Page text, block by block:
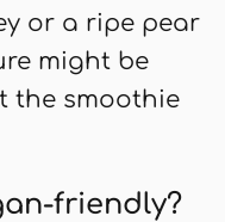
or a ripe pear
might be
the smoothie
friendly?